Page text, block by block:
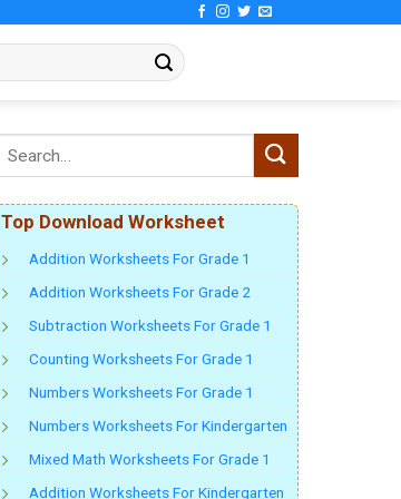
Top Download Worksheet
Addition Worksheets For Grade 1
Addition Worksheets For Grade 2
Subtraction Worksheets For Grade 1
Counting Worksheets For Grade 1
Numbers Worksheets For Grade 1
Numbers Worksheets For Kindergarten
Mixed Math Worksheets For Grade 1
Addition Worksheets For Kindergarten